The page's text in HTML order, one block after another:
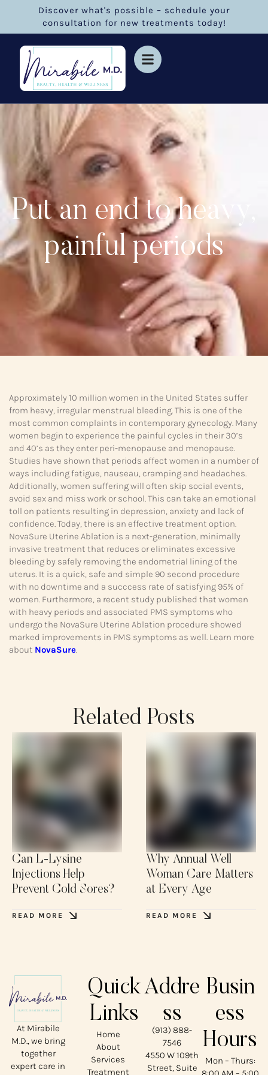
Discover what's possible – schedule your
consultation for new treatments today!
Put an end to heavy,
painful periods
Approximately 10 million women in the United States suffer
from heavy, irregular menstrual bleeding. This is one of the
most common complaints in contemporary gynecology. Many
women begin to experience the painful cycles in their 30’s
and 40’s as they enter peri-menopause and menopause.
Studies have shown that periods affect women in a number of
ways including fatigue, nauseau, cramping and headaches.
Additionally, women suffering will often skip social events,
avoid sex and miss work or school. This can take an emotional
toll on patients resulting in depression, anxiety and lack of
confidence. Today, there is an effective treatment option.
NovaSure Uterine Ablation is a next-generation, minimally
invasive treatment that reduces or eliminates excessive
bleeding by safely removing the endometrial lining of the
uterus. It is a quick, safe and simple 90 second procedure
with no downtime and a succcess rate of satisfying 95% of
women. Furthermore, a recent study published that women
with heavy periods and associated PMS symptoms who
undergo the NovaSure Uterine Ablation procedure showed
marked improvements in PMS symptoms as well. Learn more
about NovaSure.
Related Posts
Can L-Lysine
Injections Help
Prevent Cold Sores?
READ MORE
Why Annual Well
Woman Care Matters
at Every Age
READ MORE
At Mirabile
M.D., we bring
together
expert care in
Quick
Links
Home
About
Services
Treatment
Addre
ss
(913) 888-
7546
4550 W 109th
Street, Suite
Busin
ess
Hours
Mon – Thurs: